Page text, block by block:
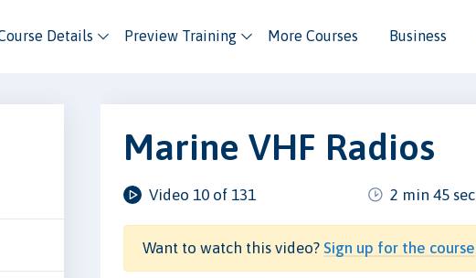
Details Preview Training More Courses Business
Marine VHF Radios
Video 10 of 131 2 min 45 sec
Want to watch this video?Sign up for the course